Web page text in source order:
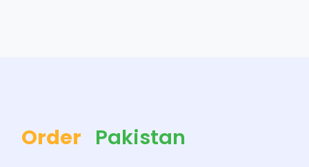
Order Pakistan